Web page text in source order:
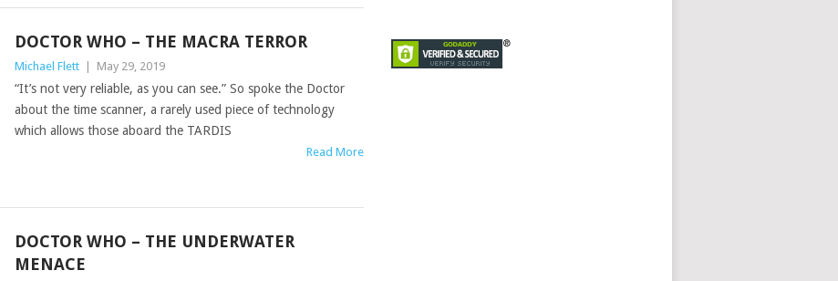
DOCTOR WHO – THE MACRA TERROR
Michael Flett May 29, 2019
“It’s not very reliable, as you can see.” So spoke the Doctor
about the time scanner, a rarely used piece of technology
which allows those aboard the TARDIS
Read More
DOCTOR WHO – THE UNDERWATER
MENACE